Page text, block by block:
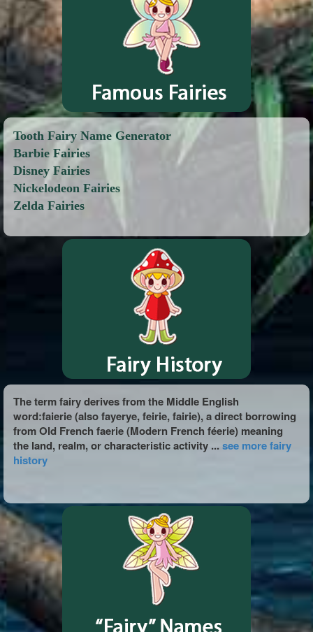
Tooth Fairy Name Generator
Barbie Fairies
Disney Fairies
Nickelodeon Fairies
Zelda Fairies
The term fairy derives from the Middle English
word:faierie (also fayerye, feirie, fairie), a direct borrowing
from Old French faerie (Modern French féerie) meaning
the land, realm, or characteristic activity ...see more fairy
history